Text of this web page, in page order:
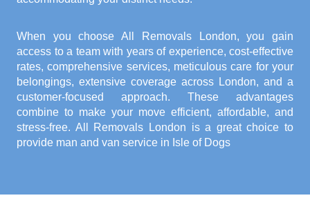
When you choose All Removals London, you gain
access to a team with years of experience, cost-effective
rates, comprehensive services, meticulous care for your
belongings, extensive coverage across London, and a
customer-focused approach. These advantages
combine to make your move efficient, affordable, and
stress-free. All Removals London is a great choice to
provide man and van service in Isle of Dogs